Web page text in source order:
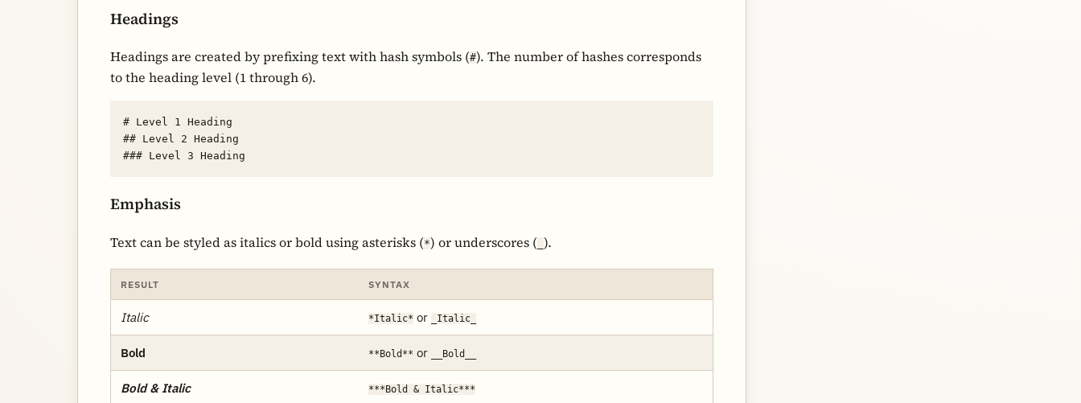
Headings
Headings are created by prefixing text with hash symbols (#). The number of hashes corresponds
to the heading level (1 through 6).
# Level 1 Heading
## Level 2 Heading
Emphasis
Text can be styled as italics or bold using asterisks (*) or underscores ( ).
RESULT SYNTAX
Italic *Italic* or _Italic_
Bold **Bold** or __Bold__
Bold & Italic ***Bold & Italic***